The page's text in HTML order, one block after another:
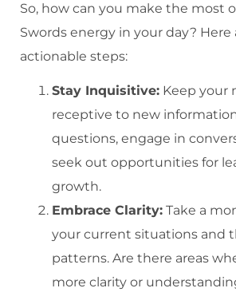
So, how can you make the most
Swords energy in your day? Here
actionable steps:
Stay Inquisitive: Keep your
receptive to new
questions, engage in
seek out opportunities for
growth.
Embrace Clarity: Take a
your current situations and
patterns. Are there areas
more clarity or